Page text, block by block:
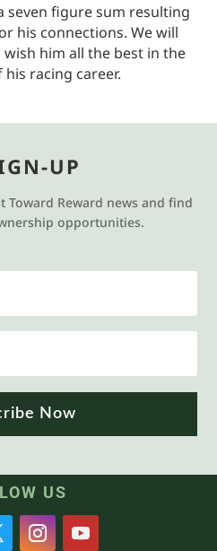
seven figure sum resulting
his connections. We will
him all the best in the
racing career.
UP
Toward Reward news and find
opportunities.
Now
US